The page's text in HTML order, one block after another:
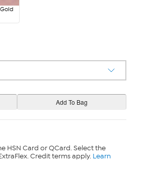
HSN Card or QCard. Select the
Credit terms apply. Learn